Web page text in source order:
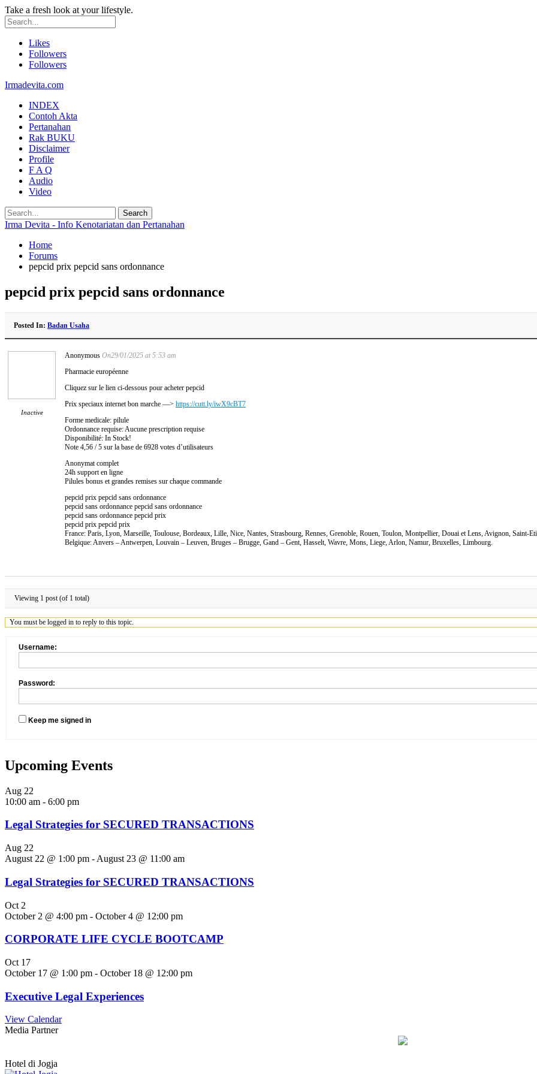
Take a fresh look at your lifestyle.
Likes
Followers
Followers
Irmadevita.com
INDEX
Contoh Akta
Pertanahan
Rak BUKU
Disclaimer
Profile
F A Q
Audio
Video
Irma Devita - Info Kenotariatan dan Pertanahan
Home
Forums
pepcid prix pepcid sans ordonnance
pepcid prix pepcid sans ordonnance
Posted In: Badan Usaha
Inactive
Anonymous On29/01/2025 at 5:53 am
Pharmacie européenne
Cliquez sur le lien ci-dessous pour acheter pepcid
Prix speciaux internet bon marche —> https://cutt.ly/iwX9cBT7
Forme medicale: pilule
Ordonnance requise: Aucune prescription requise
Disponibilité: In Stock!
Note 4,56 / 5 sur la base de 6928 votes d’utilisateurs
Anonymat complet
24h support en ligne
Pilules bonus et grandes remises sur chaque commande
pepcid prix pepcid sans ordonnance
pepcid sans ordonnance pepcid sans ordonnance
pepcid sans ordonnance pepcid prix
pepcid prix pepcid prix
France: Paris, Lyon, Marseille, Toulouse, Bordeaux, Lille, Nice, Nantes, Strasbourg, Rennes, Grenoble, Rouen, Toulon, Montpellier, Douai et Lens, Avignon, Saint-
Belgique: Anvers – Antwerpen, Louvain – Leuven, Bruges – Brugge, Gand – Gent, Hasselt, Wavre, Mons, Liege, Arlon, Namur, Bruxelles, Limbourg.
Viewing 1 post (of 1 total)
You must be logged in to reply to this topic.
Username:
Password:
Keep me signed in
Upcoming Events
Aug 22
10:00 am - 6:00 pm
Legal Strategies for SECURED TRANSACTIONS
Aug 22
August 22 @ 1:00 pm - August 23 @ 11:00 am
Legal Strategies for SECURED TRANSACTIONS
Oct 2
October 2 @ 4:00 pm - October 4 @ 12:00 pm
CORPORATE LIFE CYCLE BOOTCAMP
Oct 17
October 17 @ 1:00 pm - October 18 @ 12:00 pm
Executive Legal Experiences
View Calendar
Media Partner
Hotel di Jogja